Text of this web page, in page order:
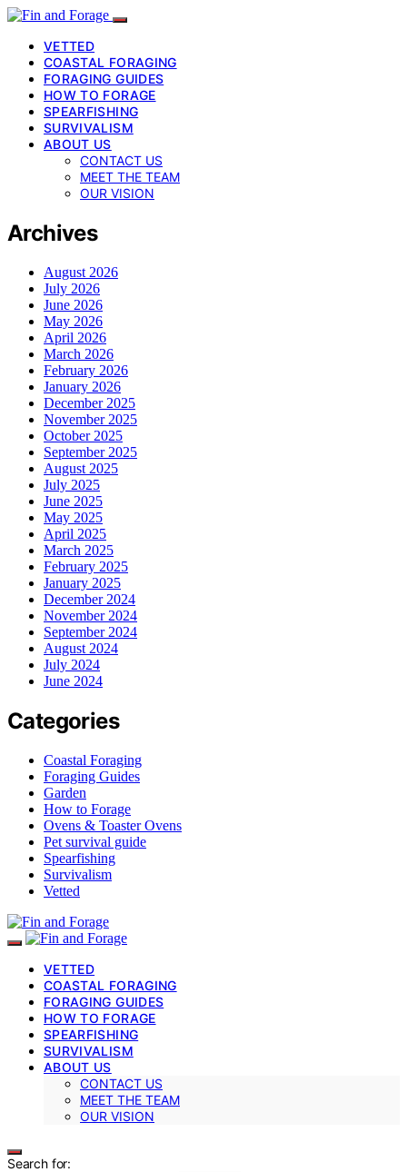
VETTED
COASTAL FORAGING
FORAGING GUIDES
HOW TO FORAGE
SPEARFISHING
SURVIVALISM
ABOUT US
CONTACT US
MEET THE TEAM
OUR VISION
Archives
August 2026
July 2026
June 2026
May 2026
April 2026
March 2026
February 2026
January 2026
December 2025
November 2025
October 2025
September 2025
August 2025
July 2025
June 2025
May 2025
April 2025
March 2025
February 2025
January 2025
December 2024
November 2024
September 2024
August 2024
July 2024
June 2024
Categories
Coastal Foraging
Foraging Guides
Garden
How to Forage
Ovens & Toaster Ovens
Pet survival guide
Spearfishing
Survivalism
Vetted
VETTED
COASTAL FORAGING
FORAGING GUIDES
HOW TO FORAGE
SPEARFISHING
SURVIVALISM
ABOUT US
CONTACT US
MEET THE TEAM
OUR VISION
Search for: